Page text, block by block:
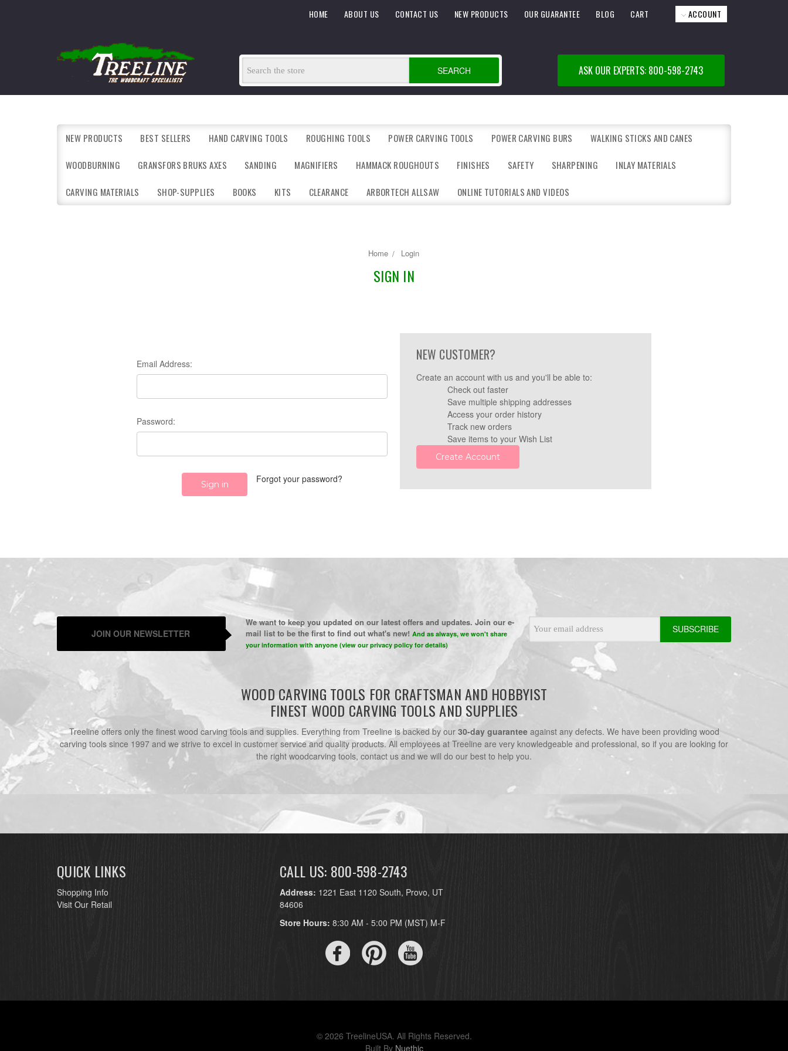
ACCOUNT
CART
BLOG
OUR GUARANTEE
NEW PRODUCTS
CONTACT US
ABOUT US
HOME
SEARCH ASK OUR EXPERTS: 800-598-2743
NEW PRODUCTS BEST SELLERS HAND CARVING TOOLS ROUGHING TOOLS POWER CARVING TOOLS POWER CARVING BURS WALKING STICKS AND CANES
WOODBURNING GRANSFORS BRUKS AXES SANDING MAGNIFIERS HAMMACK ROUGHOUTS FINISHES SAFETY SHARPENING INLAY MATERIALS
CARVING MATERIALS SHOP-SUPPLIES BOOKS KITS CLEARANCE ARBORTECH ALLSAW ONLINE TUTORIALS AND VIDEOS
Home Login
SIGN IN
Email Address:
Password:
Forgot your password?
NEW CUSTOMER?
Create an account with us and you'll be able to:
Check out faster
Save multiple shipping addresses
Access your order history
Track new orders
Save items to your Wish List
Create Account
JOIN OUR NEWSLETTER
We want to keep you updated on our latest offers and updates. Join our e-
mail list to be the first to find out what's new! And as always, we won't share
your information with anyone (view our privacy policy for details)
Address
WOOD CARVING TOOLS FOR CRAFTSMAN AND HOBBYIST
FINEST WOOD CARVING TOOLS AND SUPPLIES
Treeline offers only the finest wood carving tools and supplies. Everything from Treeline is backed by our 30-day guaranteeagainst any defects. We have been providing wood
carving tools since 1997 and we strive to excel in customer service and quality products. All employees at Treeline are very knowledgeable and professional, so if you are looking for
the right woodcarving tools, contact us and we will do our best to help you.
QUICK LINKS
Shopping Info
Visit Our Retail
CALL US: 800-598-2743
Address: 1221 East 1120 South, Provo, UT
84606
Store Hours: 8:30 AM - 5:00 PM (MST) M-F
© 2026 TreelineUSA. All Rights Reserved.
Built By Nuethic